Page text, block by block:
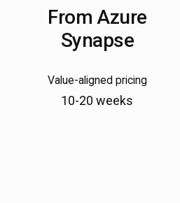
From Azure
Synapse
Value-aligned pricing
10-20 weeks